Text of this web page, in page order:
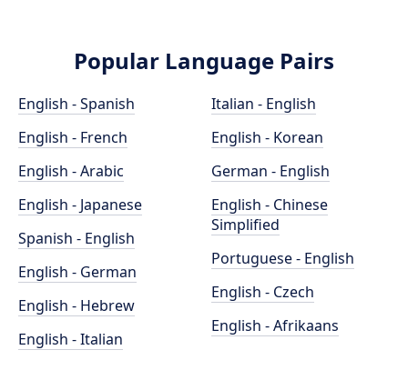
Popular Language Pairs
English - Spanish
English - French
English - Arabic
English - Japanese
Spanish - English
English - German
English - Hebrew
English - Italian
Italian - English
English - Korean
German - English
English - Chinese
Simplified
Portuguese - English
English - Czech
English - Afrikaans